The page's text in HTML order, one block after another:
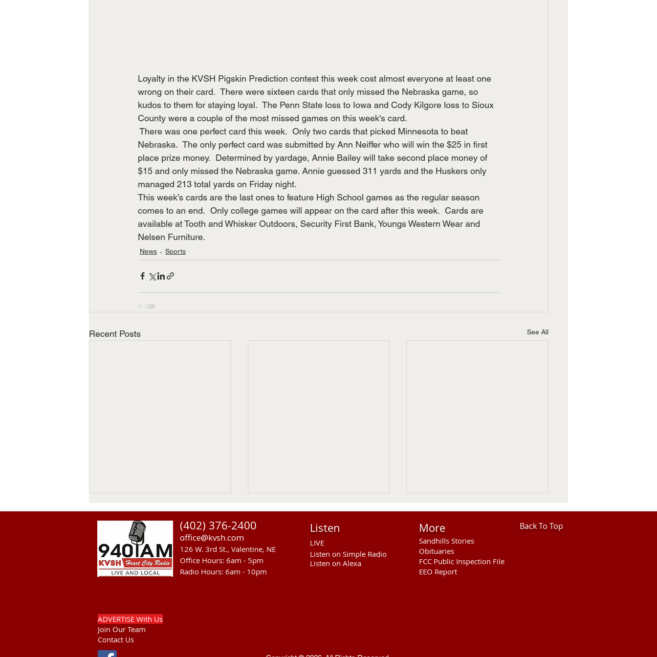
Loyalty in the KVSH Pigskin Prediction contest this week cost almost everyone at least one
wrong on their card.  There were sixteen cards that only missed the Nebraska game, so
kudos to them for staying loyal.  The Penn State loss to Iowa and Cody Kilgore loss to Sioux
County were a couple of the most missed games on this week's card.
There was one perfect card this week.  Only two cards that picked Minnesota to beat
Nebraska.  The only perfect card was submitted by Ann Neiffer who will win the $25 in first
place prize money.  Determined by yardage, Annie Bailey will take second place money of
$15 and only missed the Nebraska game. Annie guessed 311 yards and the Huskers only
managed 213 total yards on Friday night.
This week’s cards are the last ones to feature High School games as the regular season
comes to an end.  Only college games will appear on the card after this week.  Cards are
available at Tooth and Whisker Outdoors, Security First Bank, Youngs Western Wear and
Nelsen Furniture.
News Sports
Recent Posts See All
(402) 376-2400
office@kvsh.com
126 W. 3rd St., Valentine, NE
Office Hours: 6am - 5pm
Radio Hours: 6am - 10pm
Listen
LIVE
Listen on Simple Radio
Listen on Alexa
More
Sandhills Stories
Obituaries
FCC Public Inspection File
EEO Report
Back To Top
ADVERTISE With Us
Join Our Team
Contact Us